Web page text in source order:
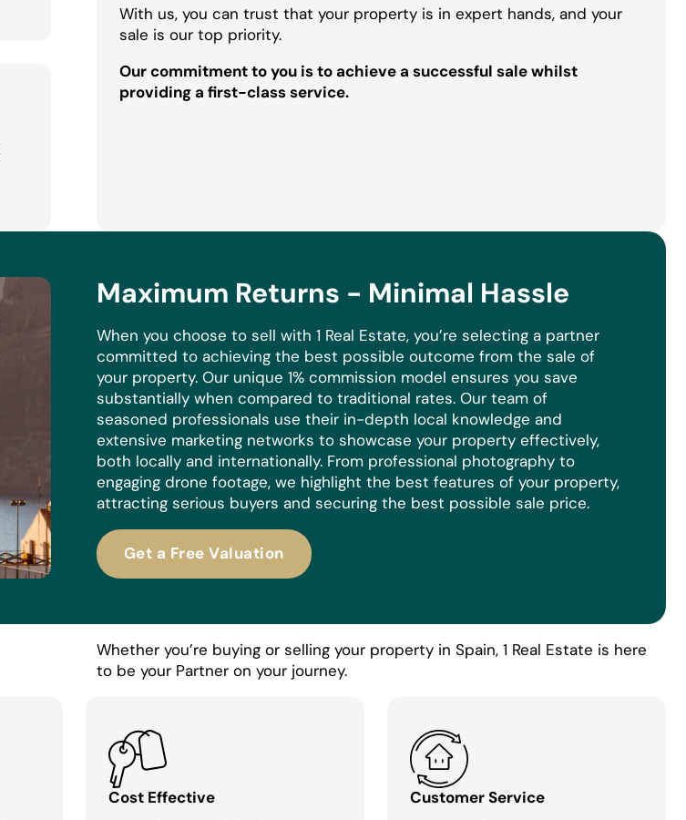
With us, you can trust that your property is in expert hands, and your
sale is our top priority.
Our commitment to you is to achieve a successful sale whilst
providing a first-class service.
Maximum Returns - Minimal Hassle
When you choose to sell with 1 Real Estate, you’re selecting a partner
committed to achieving the best possible outcome from the sale of
your property. Our unique 1% commission model ensures you save
substantially when compared to traditional rates. Our team of
seasoned professionals use their in-depth local knowledge and
extensive marketing networks to showcase your property effectively,
both locally and internationally. From professional photography to
engaging drone footage, we highlight the best features of your property,
attracting serious buyers and securing the best possible sale price.
Get a Free Valuation
Whether you’re buying or selling your property in Spain, 1 Real Estate is here
to be your Partner on your journey.
Cost Effective
Customer Service